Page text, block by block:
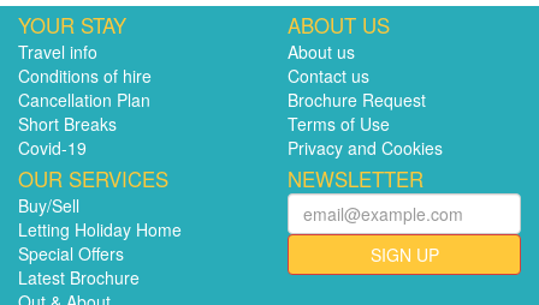
YOUR STAY
Travel info
Conditions of hire
Cancellation Plan
Short Breaks
Covid-19
ABOUT US
About us
Contact us
Brochure Request
Terms of Use
Privacy and Cookies
OUR SERVICES
Buy/Sell
Letting Holiday Home
Special Offers
Latest Brochure
NEWSLETTER
SIGN UP